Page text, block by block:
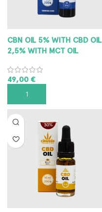
CBN OIL 5% WITH CBD OIL
2,5% WITH MCT OIL
49,00€
ADD TO CART